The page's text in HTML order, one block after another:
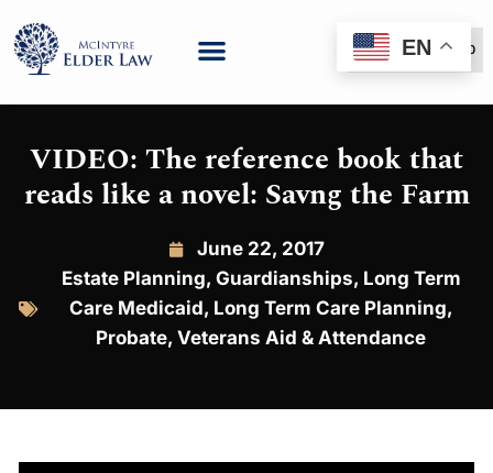
(888) 999-6600
VIDEO: The reference book that
reads like a novel: Savng the Farm
June 22, 2017
Estate Planning, Guardianships, Long Term
Care Medicaid, Long Term Care Planning,
Probate, Veterans Aid & Attendance
EN